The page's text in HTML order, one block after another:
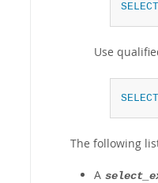
SELECT
Use
SELECT
The following
A